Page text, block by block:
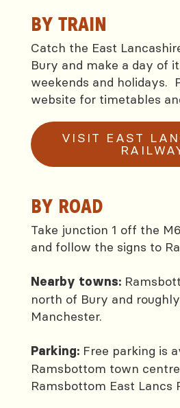
BY TRAIN
Catch the East
Bury and make a day of
weekends and holidays.
website for timetables
VISIT EAST
BY ROAD
Take junction 1 off the
and follow the signs to
Nearby towns:
north of Bury and
Manchester.
Parking:Free parking is
Ramsbottom town
Ramsbottom East Lancs